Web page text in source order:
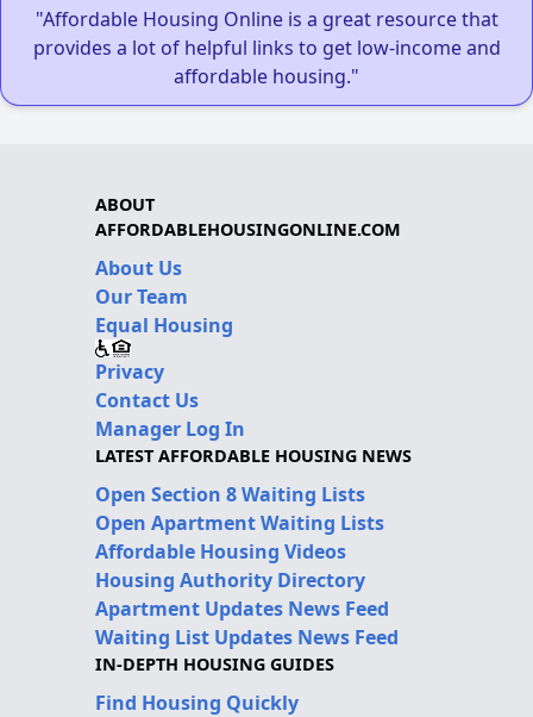
"Affordable Housing Online is a great resource that
provides a lot of helpful links to get low-income and
affordable housing."
ABOUT
AFFORDABLEHOUSINGONLINE.COM
About Us
Our Team
Equal Housing
Privacy
Contact Us
Manager Log In
LATEST AFFORDABLE HOUSING NEWS
Open Section 8 Waiting Lists
Open Apartment Waiting Lists
Affordable Housing Videos
Housing Authority Directory
Apartment Updates News Feed
Waiting List Updates News Feed
IN-DEPTH HOUSING GUIDES
Find Housing Quickly